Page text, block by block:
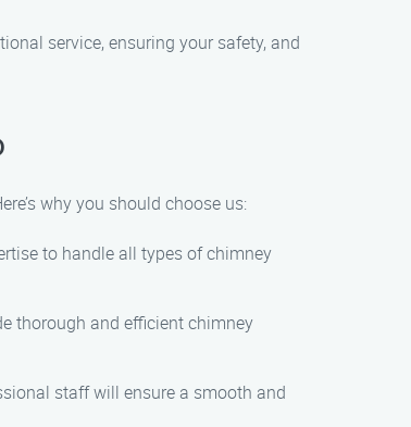
service, ensuring your safety, and
why you should choose us:
to handle all types of chimney
thorough and efficient chimney
staff will ensure a smooth and